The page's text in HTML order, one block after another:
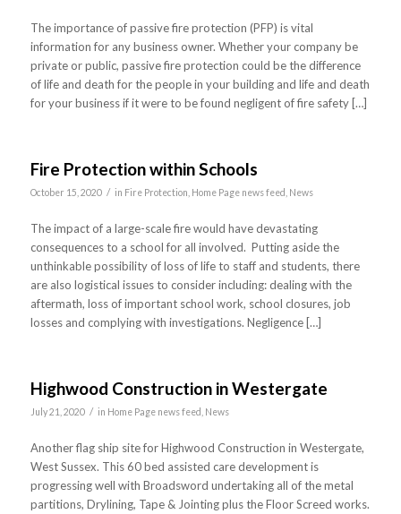
The importance of passive fire protection (PFP) is vital
information for any business owner. Whether your company be
private or public, passive fire protection could be the difference
of life and death for the people in your building and life and death
for your business if it were to be found negligent of fire safety […]
Fire Protection within Schools
October 15, 2020 / in Fire Protection Home Page news feed News
The impact of a large-scale fire would have devastating
consequences to a school for all involved. Putting aside the
unthinkable possibility of loss of life to staff and students, there
are also logistical issues to consider including: dealing with the
aftermath, loss of important school work, school closures, job
losses and complying with investigations. Negligence […]
Highwood Construction in Westergate
July 21, 2020 / in Home Page news feed News
Another flag ship site for Highwood Construction in Westergate,
West Sussex. This 60 bed assisted care development is
progressing well with Broadsword undertaking all of the metal
partitions, Drylining, Tape & Jointing plus the Floor Screed works.